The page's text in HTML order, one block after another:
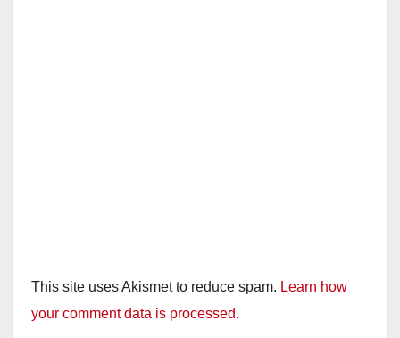
This site uses Akismet to reduce spam. Learn how
your comment data is processed.